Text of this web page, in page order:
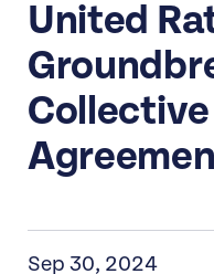
United
Sep 30, 2024